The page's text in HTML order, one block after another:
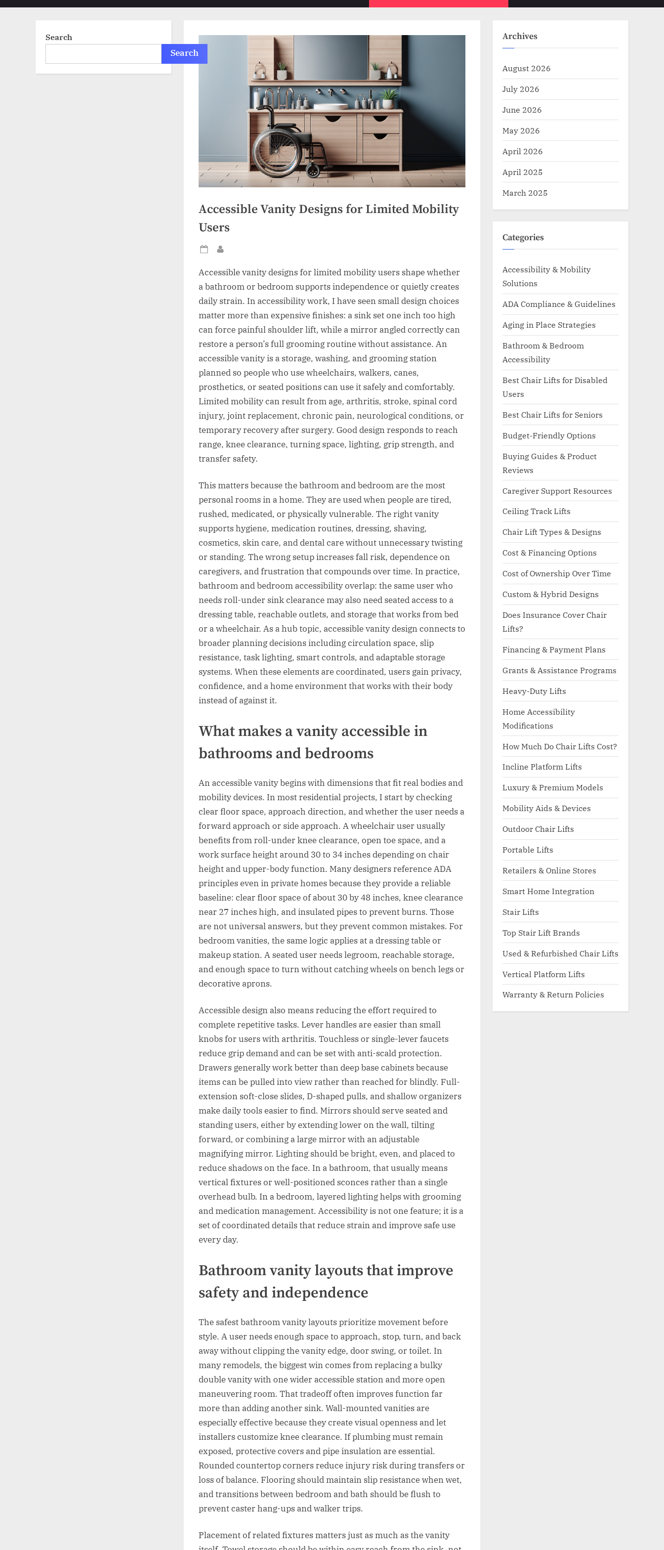
menu menu menu
Accessible Vanity Designs for Limited Mobility
Users
Posted
Accessible vanity designs for limited mobility users shape whether
a bathroom or bedroom supports independence or quietly creates
daily strain. In accessibility work, I have seen small design choices
matter more than expensive finishes: a sink set one inch too high
can force painful shoulder lift, while a mirror angled correctly can
restore a person’s full grooming routine without assistance. An
accessible vanity is a storage, washing, and grooming station
planned so people who use wheelchairs, walkers, canes,
prosthetics, or seated positions can use it safely and comfortably.
Limited mobility can result from age, arthritis, stroke, spinal cord
injury, joint replacement, chronic pain, neurological conditions, or
temporary recovery after surgery. Good design responds to reach
range, knee clearance, turning space, lighting, grip strength, and
transfer safety.
This matters because the bathroom and bedroom are the most
personal rooms in a home. They are used when people are tired,
rushed, medicated, or physically vulnerable. The right vanity
supports hygiene, medication routines, dressing, shaving,
cosmetics, skin care, and dental care without unnecessary twisting
or standing. The wrong setup increases fall risk, dependence on
caregivers, and frustration that compounds over time. In practice,
bathroom and bedroom accessibility overlap: the same user who
needs roll-under sink clearance may also need seated access to a
dressing table, reachable outlets, and storage that works from bed
or a wheelchair. As a hub topic, accessible vanity design connects to
broader planning decisions including circulation space, slip
resistance, task lighting, smart controls, and adaptable storage
systems. When these elements are coordinated, users gain privacy,
confidence, and a home environment that works with their body
instead of against it.
What makes a vanity accessible in
bathrooms and bedrooms
An accessible vanity begins with dimensions that fit real bodies and
mobility devices. In most residential projects, I start by checking
clear floor space, approach direction, and whether the user needs a
forward approach or side approach. A wheelchair user usually
benefits from roll-under knee clearance, open toe space, and a
work surface height around 30 to 34 inches depending on chair
height and upper-body function. Many designers reference ADA
principles even in private homes because they provide a reliable
baseline: clear floor space of about 30 by 48 inches, knee clearance
near 27 inches high, and insulated pipes to prevent burns. Those
are not universal answers, but they prevent common mistakes. For
bedroom vanities, the same logic applies at a dressing table or
makeup station. A seated user needs legroom, reachable storage,
and enough space to turn without catching wheels on bench legs or
decorative aprons.
Accessible design also means reducing the effort required to
complete repetitive tasks. Lever handles are easier than small
knobs for users with arthritis. Touchless or single-lever faucets
reduce grip demand and can be set with anti-scald protection.
Drawers generally work better than deep base cabinets because
items can be pulled into view rather than reached for blindly. Full-
extension soft-close slides, D-shaped pulls, and shallow organizers
make daily tools easier to find. Mirrors should serve seated and
standing users, either by extending lower on the wall, tilting
forward, or combining a large mirror with an adjustable
magnifying mirror. Lighting should be bright, even, and placed to
reduce shadows on the face. In a bathroom, that usually means
vertical fixtures or well-positioned sconces rather than a single
overhead bulb. In a bedroom, layered lighting helps with grooming
and medication management. Accessibility is not one feature; it is a
set of coordinated details that reduce strain and improve safe use
every day.
Bathroom vanity layouts that improve
safety and independence
The safest bathroom vanity layouts prioritize movement before
style. A user needs enough space to approach, stop, turn, and back
away without clipping the vanity edge, door swing, or toilet. In
many remodels, the biggest win comes from replacing a bulky
double vanity with one wider accessible station and more open
maneuvering room. That tradeoff often improves function far
more than adding another sink. Wall-mounted vanities are
especially effective because they create visual openness and let
installers customize knee clearance. If plumbing must remain
exposed, protective covers and pipe insulation are essential.
Rounded countertop corners reduce injury risk during transfers or
loss of balance. Flooring should maintain slip resistance when wet,
and transitions between bedroom and bath should be flush to
prevent caster hang-ups and walker trips.
Placement of related fixtures matters just as much as the vanity
Search
Search
Archives
August 2026
July 2026
June 2026
May 2026
April 2026
April 2025
March 2025
Categories
Accessibility & Mobility
Solutions
ADA Compliance & Guidelines
Aging in Place Strategies
Bathroom & Bedroom
Accessibility
Best Chair Lifts for Disabled
Users
Best Chair Lifts for Seniors
Budget-Friendly Options
Buying Guides & Product
Reviews
Caregiver Support Resources
Ceiling Track Lifts
Chair Lift Types & Designs
Cost & Financing Options
Cost of Ownership Over Time
Custom & Hybrid Designs
Does Insurance Cover Chair
Lifts?
Financing & Payment Plans
Grants & Assistance Programs
Heavy-Duty Lifts
Home Accessibility
Modifications
How Much Do Chair Lifts Cost?
Incline Platform Lifts
Luxury & Premium Models
Mobility Aids & Devices
Outdoor Chair Lifts
Portable Lifts
Retailers & Online Stores
Smart Home Integration
Stair Lifts
Top Stair Lift Brands
Used & Refurbished Chair Lifts
Vertical Platform Lifts
Warranty & Return Policies